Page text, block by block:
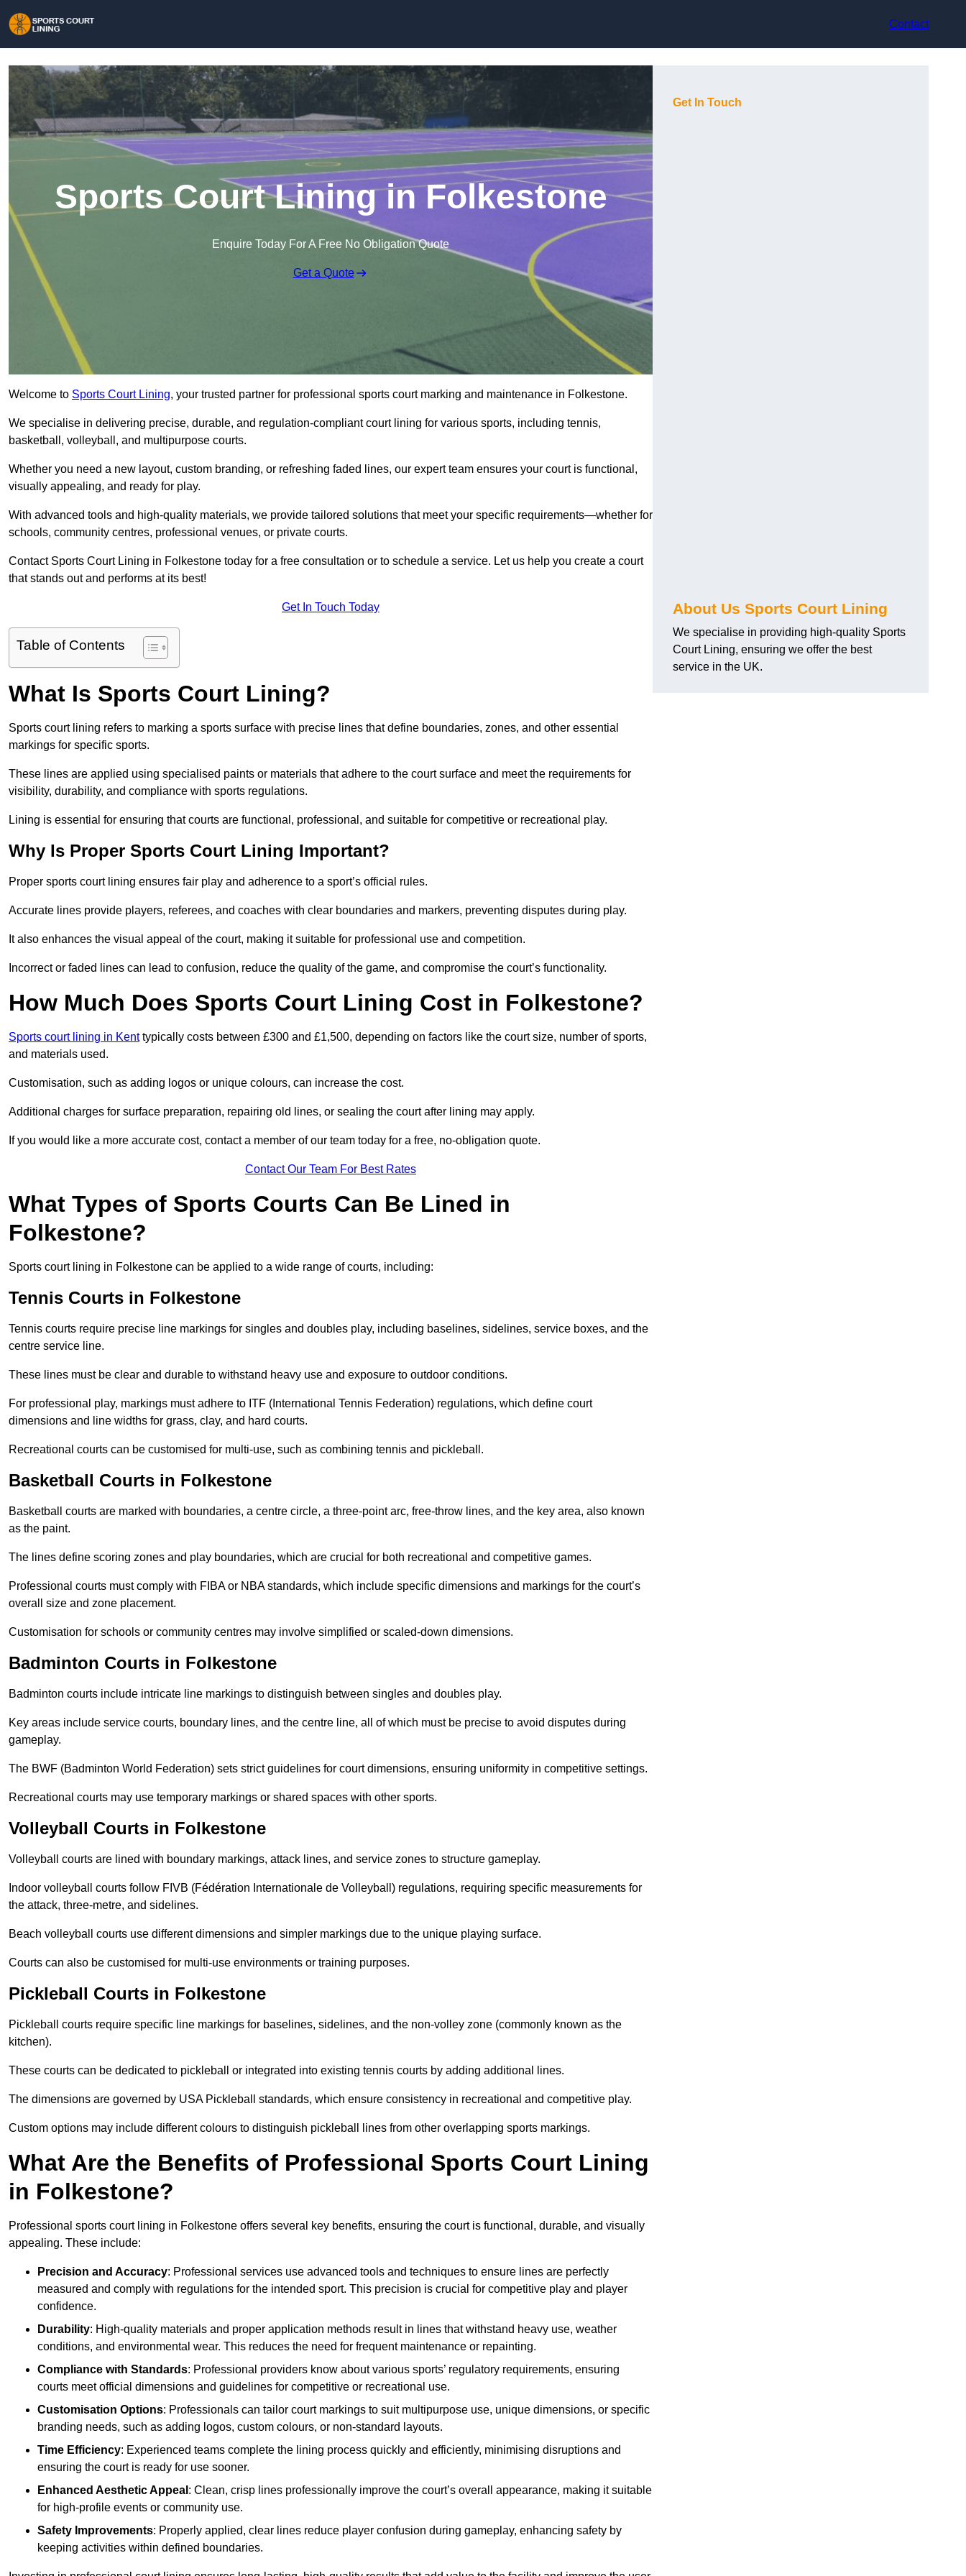
Contact
Sports Court Lining in Folkestone
Enquire Today For A Free No Obligation Quote
Get a Quote
Welcome to Sports Court Lining, your trusted partner for professional sports court marking and maintenance in Folkestone.
We specialise in delivering precise, durable, and regulation-compliant court lining for various sports, including tennis,
basketball, volleyball, and multipurpose courts.
Whether you need a new layout, custom branding, or refreshing faded lines, our expert team ensures your court is functional,
visually appealing, and ready for play.
With advanced tools and high-quality materials, we provide tailored solutions that meet your specific requirements—whether for
schools, community centres, professional venues, or private courts.
Contact Sports Court Lining in Folkestone today for a free consultation or to schedule a service. Let us help you create a court
that stands out and performs at its best!
Get In Touch Today
Table of Contents
What Is Sports Court Lining?
Sports court lining refers to marking a sports surface with precise lines that define boundaries, zones, and other essential
markings for specific sports.
These lines are applied using specialised paints or materials that adhere to the court surface and meet the requirements for
visibility, durability, and compliance with sports regulations.
Lining is essential for ensuring that courts are functional, professional, and suitable for competitive or recreational play.
Why Is Proper Sports Court Lining Important?
Proper sports court lining ensures fair play and adherence to a sport’s official rules.
Accurate lines provide players, referees, and coaches with clear boundaries and markers, preventing disputes during play.
It also enhances the visual appeal of the court, making it suitable for professional use and competition.
Incorrect or faded lines can lead to confusion, reduce the quality of the game, and compromise the court’s functionality.
How Much Does Sports Court Lining Cost in Folkestone?
Sports court lining in Kenttypically costs between £300 and £1,500, depending on factors like the court size, number of sports,
and materials used.
Customisation, such as adding logos or unique colours, can increase the cost.
Additional charges for surface preparation, repairing old lines, or sealing the court after lining may apply.
If you would like a more accurate cost, contact a member of our team today for a free, no-obligation quote.
Contact Our Team For Best Rates
What Types of Sports Courts Can Be Lined in
Folkestone?
Sports court lining in Folkestone can be applied to a wide range of courts, including:
Tennis Courts in Folkestone
Tennis courts require precise line markings for singles and doubles play, including baselines, sidelines, service boxes, and the
centre service line.
These lines must be clear and durable to withstand heavy use and exposure to outdoor conditions.
For professional play, markings must adhere to ITF (International Tennis Federation) regulations, which define court
dimensions and line widths for grass, clay, and hard courts.
Recreational courts can be customised for multi-use, such as combining tennis and pickleball.
Basketball Courts in Folkestone
Basketball courts are marked with boundaries, a centre circle, a three-point arc, free-throw lines, and the key area, also known
as the paint.
The lines define scoring zones and play boundaries, which are crucial for both recreational and competitive games.
Professional courts must comply with FIBA or NBA standards, which include specific dimensions and markings for the court’s
overall size and zone placement.
Customisation for schools or community centres may involve simplified or scaled-down dimensions.
Badminton Courts in Folkestone
Badminton courts include intricate line markings to distinguish between singles and doubles play.
Key areas include service courts, boundary lines, and the centre line, all of which must be precise to avoid disputes during
gameplay.
The BWF (Badminton World Federation) sets strict guidelines for court dimensions, ensuring uniformity in competitive settings.
Recreational courts may use temporary markings or shared spaces with other sports.
Volleyball Courts in Folkestone
Volleyball courts are lined with boundary markings, attack lines, and service zones to structure gameplay.
Indoor volleyball courts follow FIVB (Fédération Internationale de Volleyball) regulations, requiring specific measurements for
the attack, three-metre, and sidelines.
Beach volleyball courts use different dimensions and simpler markings due to the unique playing surface.
Courts can also be customised for multi-use environments or training purposes.
Pickleball Courts in Folkestone
Pickleball courts require specific line markings for baselines, sidelines, and the non-volley zone (commonly known as the
kitchen).
These courts can be dedicated to pickleball or integrated into existing tennis courts by adding additional lines.
The dimensions are governed by USA Pickleball standards, which ensure consistency in recreational and competitive play.
Custom options may include different colours to distinguish pickleball lines from other overlapping sports markings.
What Are the Benefits of Professional Sports Court Lining
in Folkestone?
Professional sports court lining in Folkestone offers several key benefits, ensuring the court is functional, durable, and visually
appealing. These include:
Precision and Accuracy: Professional services use advanced tools and techniques to ensure lines are perfectly
measured and comply with regulations for the intended sport. This precision is crucial for competitive play and player
confidence.
Durability: High-quality materials and proper application methods result in lines that withstand heavy use, weather
conditions, and environmental wear. This reduces the need for frequent maintenance or repainting.
Compliance with Standards: Professional providers know about various sports’ regulatory requirements, ensuring
courts meet official dimensions and guidelines for competitive or recreational use.
Customisation Options: Professionals can tailor court markings to suit multipurpose use, unique dimensions, or specific
branding needs, such as adding logos, custom colours, or non-standard layouts.
Time Efficiency: Experienced teams complete the lining process quickly and efficiently, minimising disruptions and
ensuring the court is ready for use sooner.
Enhanced Aesthetic Appeal : Clean, crisp lines professionally improve the court’s overall appearance, making it suitable
for high-profile events or community use.
Safety Improvements: Properly applied, clear lines reduce player confusion during gameplay, enhancing safety by
keeping activities within defined boundaries.
Get In Touch
About Us Sports Court Lining
We specialise in providing high-quality Sports
Court Lining, ensuring we offer the best
service in the UK.